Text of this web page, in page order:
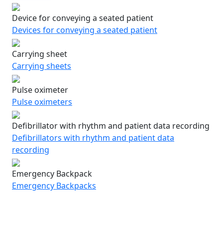
Device for conveying a seated patient
Devices for conveying a seated patient
Carrying sheet
Carrying sheets
Pulse oximeter
Pulse oximeters
Defibrillator with rhythm and patient data recording
Defibrillators with rhythm and patient data
recording
Emergency Backpack
Emergency Backpacks